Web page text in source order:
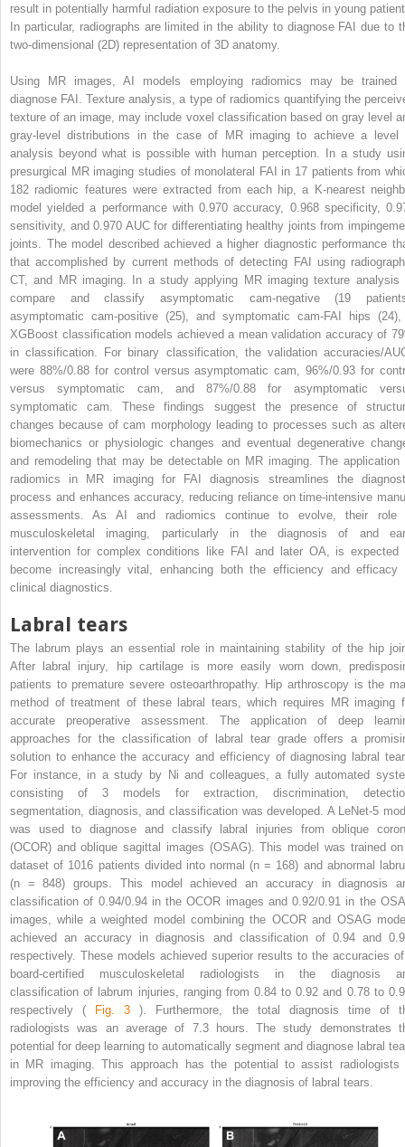
result in potentially harmful radiation exposure to the pelvis in young
In particular, radiographs are limited in the ability to diagnose FAI due to
two-dimensional (2D) representation of 3D anatomy.
Using MR images, AI models employing radiomics may be trained
diagnose FAI. Texture analysis, a type of radiomics quantifying the
texture of an image, may include voxel classification based on gray level
gray-level distributions in the case of MR imaging to achieve a level
analysis beyond what is possible with human perception. In a study
presurgical MR imaging studies of monolateral FAI in 17 patients from
182 radiomic features were extracted from each hip, a K-nearest
model yielded a performance with 0.970 accuracy, 0.968 specificity,
sensitivity, and 0.970 AUC for differentiating healthy joints from
joints. The model described achieved a higher diagnostic performance
that accomplished by current methods of detecting FAI using
CT, and MR imaging. In a study applying MR imaging texture analysis
compare and classify asymptomatic cam-negative (19
asymptomatic cam-positive (25), and symptomatic cam-FAI hips
XGBoost classification models achieved a mean validation accuracy of
in classification. For binary classification, the validation accuracies/
were 88%/0.88 for control versus asymptomatic cam, 96%/0.93 for
versus symptomatic cam, and 87%/0.88 for asymptomatic
symptomatic cam. These findings suggest the presence of
changes because of cam morphology leading to processes such as
biomechanics or physiologic changes and eventual degenerative
and remodeling that may be detectable on MR imaging. The application
radiomics in MR imaging for FAI diagnosis streamlines the
process and enhances accuracy, reducing reliance on time-intensive
assessments. As AI and radiomics continue to evolve, their role
musculoskeletal imaging, particularly in the diagnosis of and
intervention for complex conditions like FAI and later OA, is expected
become increasingly vital, enhancing both the efficiency and efficacy
clinical diagnostics.
Labral tears
The labrum plays an essential role in maintaining stability of the hip
After labral injury, hip cartilage is more easily worn down,
patients to premature severe osteoarthropathy. Hip arthroscopy is the
method of treatment of these labral tears, which requires MR imaging
accurate preoperative assessment. The application of deep
approaches for the classification of labral tear grade offers a
solution to enhance the accuracy and efficiency of diagnosing labral
For instance, in a study by Ni and colleagues, a fully automated
consisting of 3 models for extraction, discrimination,
segmentation, diagnosis, and classification was developed. A LeNet-5
was used to diagnose and classify labral injuries from oblique
(OCOR) and oblique sagittal images (OSAG). This model was trained
dataset of 1016 patients divided into normal (n = 168) and abnormal
(n = 848) groups. This model achieved an accuracy in diagnosis
classification of 0.94/0.94 in the OCOR images and 0.92/0.91 in the
images, while a weighted model combining the OCOR and OSAG
achieved an accuracy in diagnosis and classification of 0.94 and
respectively. These models achieved superior results to the accuracies
board-certified musculoskeletal radiologists in the diagnosis
classification of labrum injuries, ranging from 0.84 to 0.92 and 0.78 to
respectively (
Fig. 3 ). Furthermore, the total diagnosis time of
radiologists was an average of 7.3 hours. The study demonstrates
potential for deep learning to automatically segment and diagnose labral
in MR imaging. This approach has the potential to assist radiologists
improving the efficiency and accuracy in the diagnosis of labral tears.